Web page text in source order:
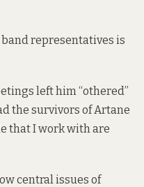
representatives is
left him “othered”
the survivors of Artane
that I work with are
central issues of